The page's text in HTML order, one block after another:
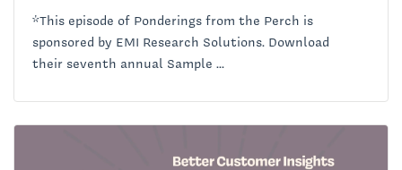
*This episode of Ponderings from the Perch is
sponsored by EMI Research Solutions. Download
their seventh annual Sample ...